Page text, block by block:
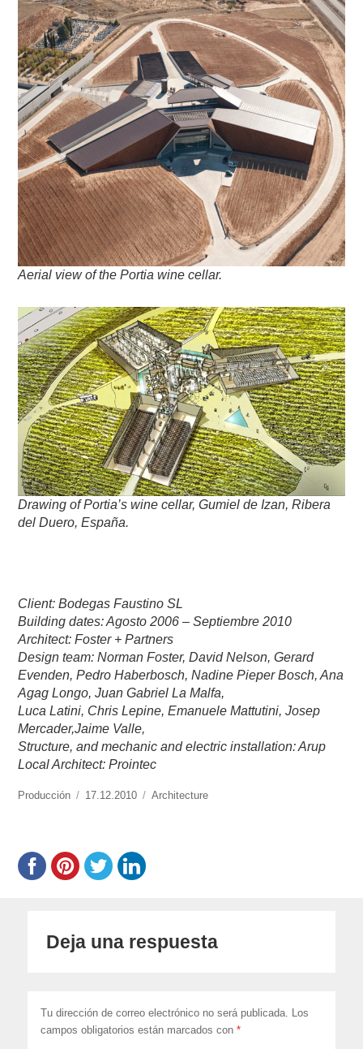
Aerial view of the Portia wine cellar.
Drawing of Portia’s wine cellar, Gumiel de Izan, Ribera
del Duero, España.
Client: Bodegas Faustino SL
Building dates: Agosto 2006 – Septiembre 2010
Architect: Foster + Partners
Design team: Norman Foster, David Nelson, Gerard
Evenden, Pedro Haberbosch, Nadine Pieper Bosch, Ana
Agag Longo, Juan Gabriel La Malfa,
Luca Latini, Chris Lepine, Emanuele Mattutini, Josep
Mercader,Jaime Valle,
Structure, and mechanic and electric installation: Arup
Local Architect: Prointec
https://www.experimenta.es/author/produccion/
Producción
Publicado
17.12.2010 Categorías
Architecture
Deja una respuesta
Tu dirección de correo electrónico no será publicada. Los
campos obligatorios están marcados con*